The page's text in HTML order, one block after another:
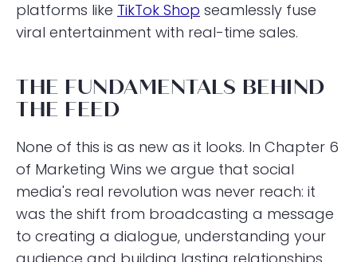
platforms like TikTok Shop seamlessly fuse
viral entertainment with real-time sales.
THE FUNDAMENTALS BEHIND
THE FEED
None of this is as new as it looks. In Chapter 6
of Marketing Wins we argue that social
media's real revolution was never reach: it
was the shift from broadcasting a message
to creating a dialogue, understanding your